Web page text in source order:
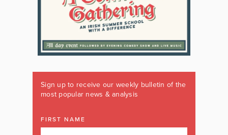
Sign up to receive our weekly bulletin of the
most popular news & analysis
FIRST NAME